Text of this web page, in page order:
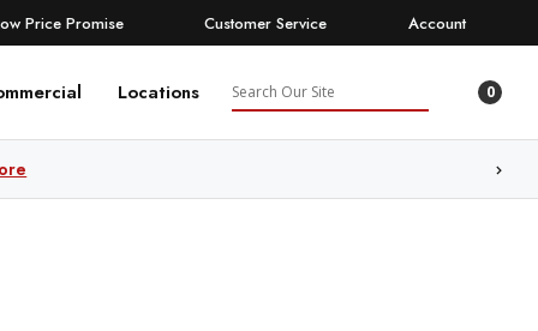
Price Promise Customer Service Account
Locations Search 0